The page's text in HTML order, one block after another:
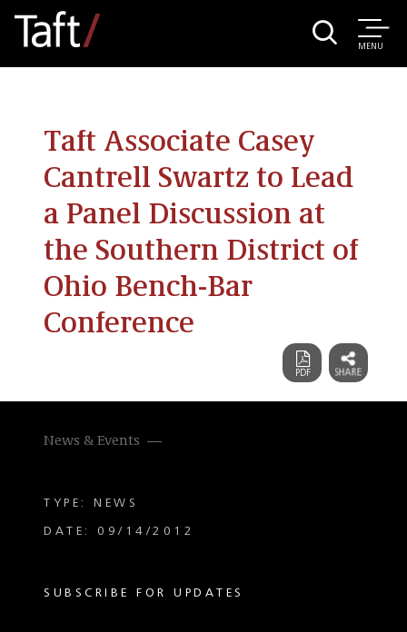
MENU
Taft Associate Casey
Cantrell Swartz to Lead
a Panel Discussion at
the Southern District of
Ohio Bench-Bar
Conference
News & Events
TYPE: NEWS
DATE: 09/14/2012
SUBSCRIBE FOR UPDATES